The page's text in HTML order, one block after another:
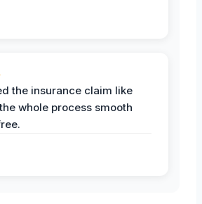
the insurance claim like
whole process smooth